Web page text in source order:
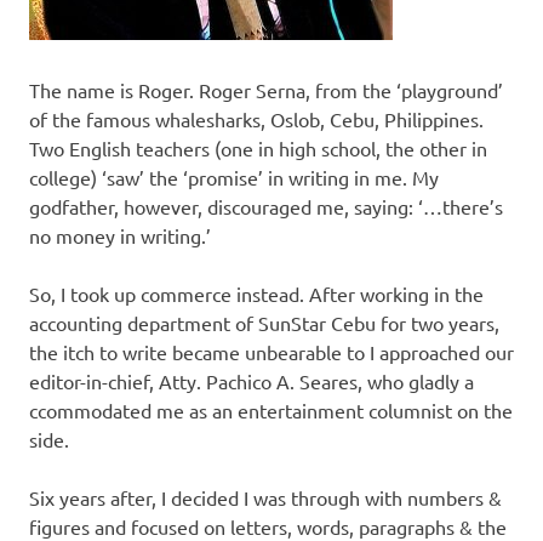
The name is Roger. Roger Serna, from the ‘playground’
of the famous whalesharks, Oslob, Cebu, Philippines.
Two English teachers (one in high school, the other in
college) ‘saw’ the ‘promise’ in writing in me. My
godfather, however, discouraged me, saying: ‘…there’s
no money in writing.’
So, I took up commerce instead. After working in the
accounting department of SunStar Cebu for two years,
the itch to write became unbearable to I approached our
editor-in-chief, Atty. Pachico A. Seares, who gladly a
ccommodated me as an entertainment columnist on the
side.
Six years after, I decided I was through with numbers &
figures and focused on letters, words, paragraphs & the